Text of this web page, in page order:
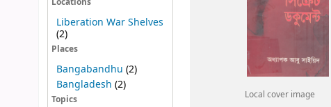
Locations
Liberation War Shelves
(2)
Places
Bangabandhu (2)
Bangladesh (2)
Topics Local cover image